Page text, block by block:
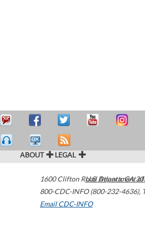
ABOUT LEGAL
1600 Clifton Road Atlanta,GA
800-CDC-INFO (800-232-4636),
Email CDC-INFO
U.S. Department